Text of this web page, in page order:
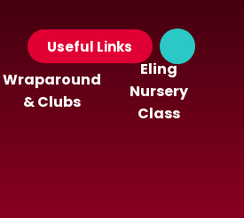
Useful Links
Wraparound
& Clubs
Eling
Nursery
Class